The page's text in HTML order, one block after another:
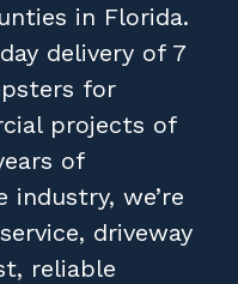
in Florida.
delivery of 7
for
projects of
of
industry, we’re
driveway
reliable